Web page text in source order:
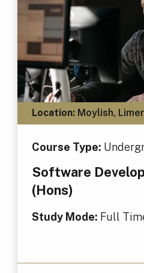
Location:Moylish,
Course Type:
Software
(Hons)
Study Mode: Full